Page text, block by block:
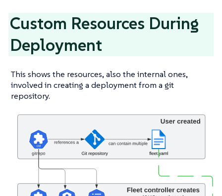
Custom Resources During
Deployment
This shows the resources, also the internal ones,
involved in creating a deployment from a git
repository.